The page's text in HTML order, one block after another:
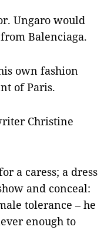
Ungaro would
Balenciaga.
own fashion
of Paris.
Christine
a caress; a dress
and conceal:
tolerance – he
enough to